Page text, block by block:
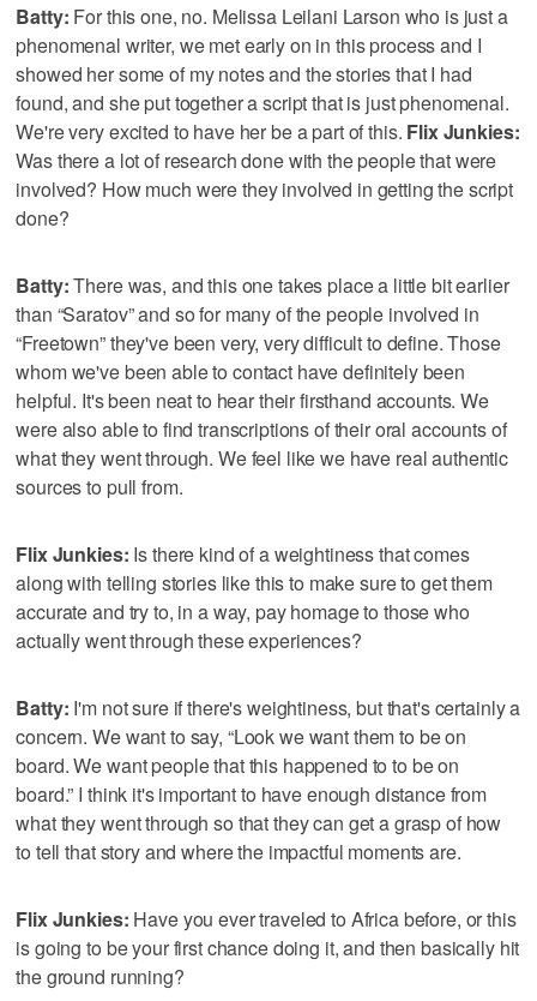
Batty: For this one, no. Melissa Leilani Larson who is just a
phenomenal writer, we met early on in this process and I
showed her some of my notes and the stories that I had
found, and she put together a script that is just phenomenal.
We're very excited to have her be a part of this. Flix Junkies:
Was there a lot of research done with the people that were
involved? How much were they involved in getting the script
done?
Batty:There was, and this one takes place a little bit earlier
than “Saratov” and so for many of the people involved in
“Freetown” they've been very, very difficult to define. Those
whom we've been able to contact have definitely been
helpful. It's been neat to hear their firsthand accounts. We
were also able to find transcriptions of their oral accounts of
what they went through. We feel like we have real authentic
sources to pull from.
Flix Junkies: Is there kind of a weightiness that comes
along with telling stories like this to make sure to get them
accurate and try to, in a way, pay homage to those who
actually went through these experiences?
Batty: I'm not sure if there's weightiness, but that's certainly a
concern. We want to say, “Look we want them to be on
board. We want people that this happened to to be on
board.” I think it's important to have enough distance from
what they went through so that they can get a grasp of how
to tell that story and where the impactful moments are.
Flix Junkies: Have you ever traveled to Africa before, or this
is going to be your first chance doing it, and then basically hit
the ground running?